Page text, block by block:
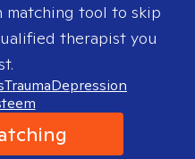
matching tool to skip
therapist you
TraumaDepression